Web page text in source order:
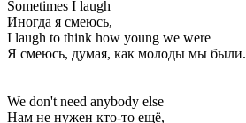
Sometimes I laugh
Иногда я смеюсь,
I laugh to think how young we were
Я смеюсь, думая, как молоды мы были.
We don't need anybody else
Нам не нужен кто-то ещё,